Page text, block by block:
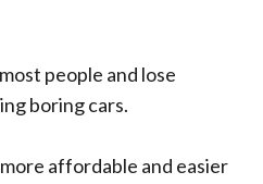
people and lose
boring cars.
affordable and easier